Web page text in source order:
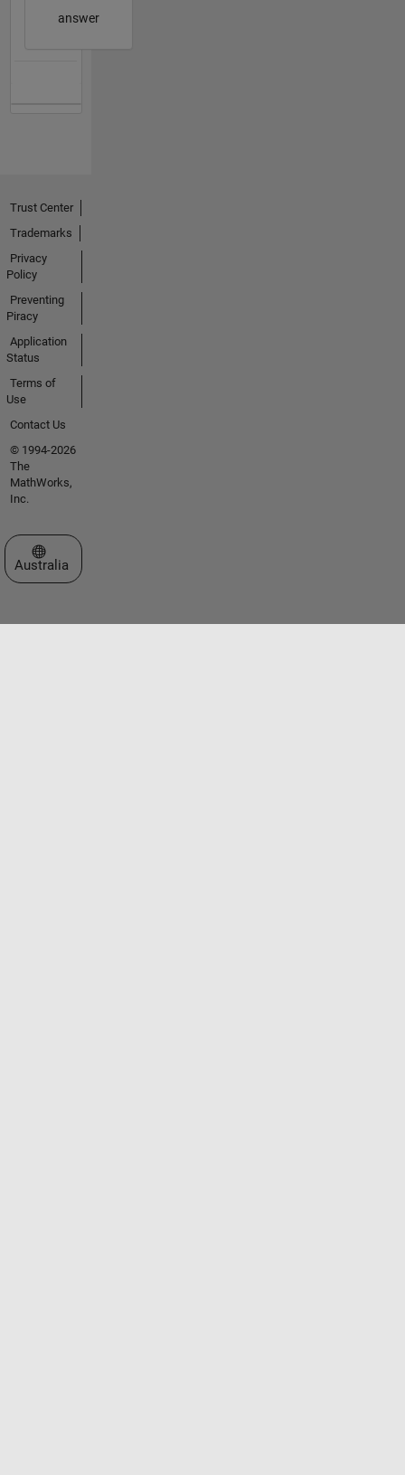
answer
Trust Center
Trademarks
Privacy
Policy
Preventing
Piracy
Application
Status
Terms of
Use
Contact Us
© 1994-2026
The
MathWorks,
Inc.
Select a Web Site
Australia